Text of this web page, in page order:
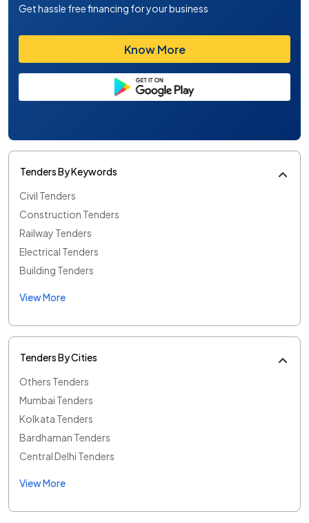
Get hassle free financing for your business
Know More
Tenders By Keywords
Civil Tenders
Construction Tenders
Railway Tenders
Electrical Tenders
Building Tenders
View More
Tenders By Cities
Others Tenders
Mumbai Tenders
Kolkata Tenders
Bardhaman Tenders
Central Delhi Tenders
View More